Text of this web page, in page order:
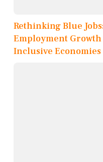
Rethinking Blue
Employment
Inclusive Economies